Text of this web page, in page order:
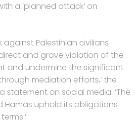
a ‘planned attack’ on
against Palestinian civilians
and grave violation of the
and undermine the significant
mediation efforts,’ the
statement on social media. ‘The
uphold its obligations